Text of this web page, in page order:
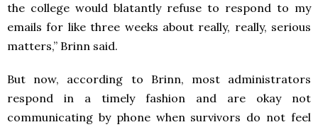
the college would blatantly refuse to respond to my
emails for like three weeks about really, really, serious
matters,” Brinn said.
But now, according to Brinn, most administrators
respond in a timely fashion and are okay not
communicating by phone when survivors do not feel